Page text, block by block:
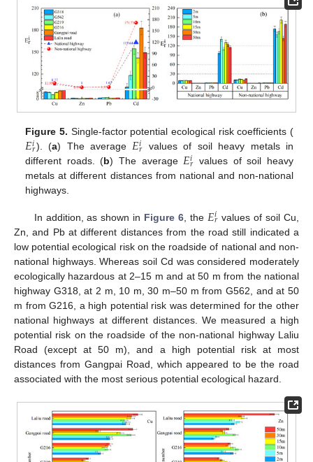
Figure 5. Single-factor potential ecological risk coefficients (
𝐸𝑖𝑟). (a) The average𝐸𝑖𝑟
values of soil heavy metals in
different roads. (b) The average𝐸𝑖𝑟 values of soil heavy
metals at different distances from national and non-national
highways.
In addition, as shown in Figure 6 , the 𝐸𝑖𝑟 values of soil Cu,
Zn, and Pb at different distances from the road still indicated a
low potential ecological risk on the roadside of national and non-
national highways. Whereas soil Cd was considered moderately
ecologically hazardous at 2–15 m and at 50 m from the national
highway G318, at 2 m, 10 m, 30 m–50 m from G562, and at 50
m from G216, a high potential risk was determined for the other
national highways at different distances. We measured a high
potential risk on the roadside of the non-national highway Laliu
Road (except at 50 m), and a high potential risk at most
distances from Gangpai Road, which appeared to be the road
associated with the most serious potential ecological hazard.